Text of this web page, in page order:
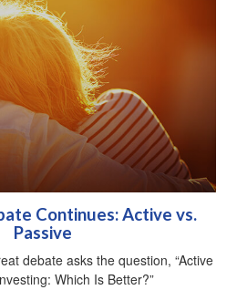
Continues: Active vs.
Passive
debate asks the question, “Active
Which Is Better?”